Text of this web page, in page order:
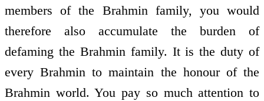
members of the Brahmin family, you would
therefore also accumulate the burden of
defaming the Brahmin family. It is the duty of
every Brahmin to maintain the honour of the
Brahmin world. You pay so much attention to